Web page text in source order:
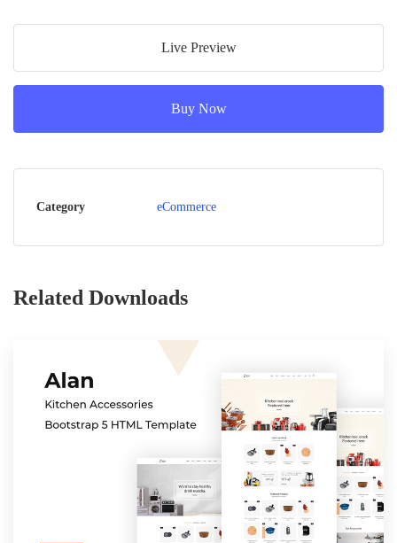
Live Preview
Buy Now
Category eCommerce
Related Downloads